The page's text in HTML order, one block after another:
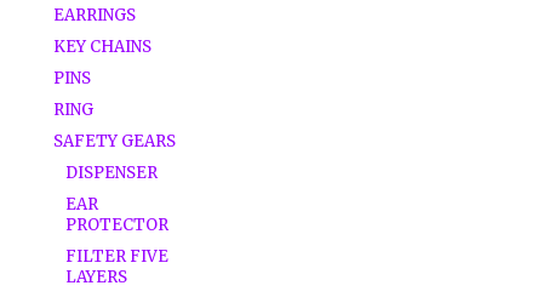
EARRINGS
KEY CHAINS
PINS
RING
SAFETY GEARS
DISPENSER
EAR
PROTECTOR
FILTER FIVE
LAYERS